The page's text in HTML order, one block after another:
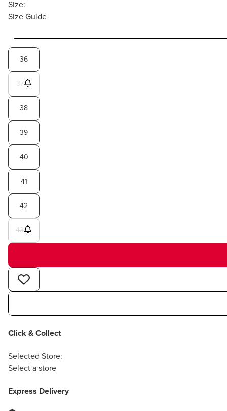
Size:
Size Guide
36
37
38
39
40
41
42
43
Click & Collect
Selected Store:
Select a store
Express Delivery